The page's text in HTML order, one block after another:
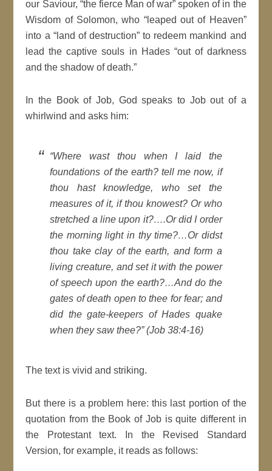
our Saviour, “the fierce Man of war” spoken of in the
Wisdom of Solomon, who “leaped out of Heaven”
into a “land of destruction” to redeem mankind and
lead the captive souls in Hades “out of darkness
and the shadow of death.”
In the Book of Job, God speaks to Job out of a
whirlwind and asks him:
“Where wast thou when I laid the
foundations of the earth? tell me now, if
thou hast knowledge, who set the
measures of it, if thou knowest? Or who
stretched a line upon it?….Or did I order
the morning light in thy time?…Or didst
thou take clay of the earth, and form a
living creature, and set it with the power
of speech upon the earth?…And do the
gates of death open to thee for fear; and
did the gate-keepers of Hades quake
when they saw thee?”(Job 38:4-16)
The text is vivid and striking.
But there is a problem here: this last portion of the
quotation from the Book of Job is quite different in
the Protestant text. In the Revised Standard
Version, for example, it reads as follows: